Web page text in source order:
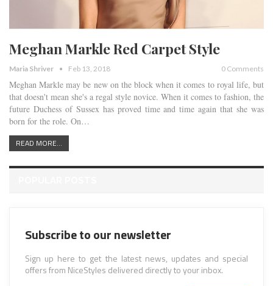
Meghan Markle Red Carpet Style
Maria Shriver Feb 13, 2018 0 Comments
Meghan Markle may be new on the block when it comes to royal life, but
that doesn't mean she's a regal style novice. When it comes to fashion, the
future Duchess of Sussex has proved time and time again that she was
born for the role. On…
READ MORE...
Subscribe to our newsletter
Sign up here to get the latest news, updates and special
offers from NiceStyles delivered directly to your inbox.